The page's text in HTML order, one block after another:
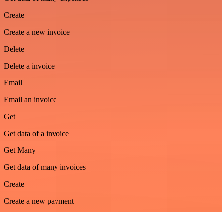
Create
Create a new invoice
Delete
Delete a invoice
Email
Email an invoice
Get
Get data of a invoice
Get Many
Get data of many invoices
Create
Create a new payment